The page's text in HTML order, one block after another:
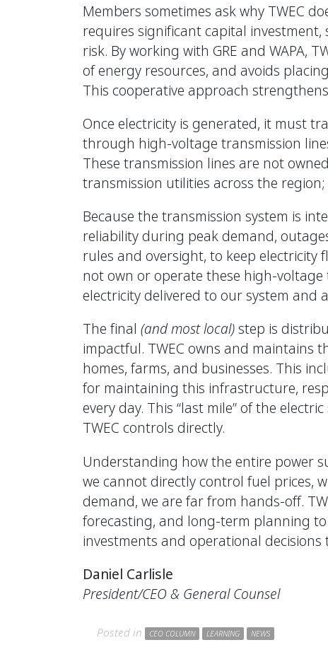
Members sometimes ask why TWEC
requires significant capital
risk. By working with GRE and WAPA,
of energy resources, and avoids
This cooperative approach
Once electricity is generated, it must
through high-voltage transmission
These transmission lines are not
transmission utilities across the
Because the transmission system is
reliability during peak demand,
rules and oversight, to keep electricity
not own or operate these high-
electricity delivered to our system and
The final (and most local)step is
impactful. TWEC owns and maintains
homes, farms, and businesses. This
for maintaining this infrastructure,
every day. This “last mile” of the
TWEC controls directly.
Understanding how the entire power
we cannot directly control fuel prices,
demand, we are far from hands-off.
forecasting, and long-term planning
investments and operational
Daniel Carlisle
President/CEO & General Counsel
Posted in CEO COLUMN LEARNING NEWS